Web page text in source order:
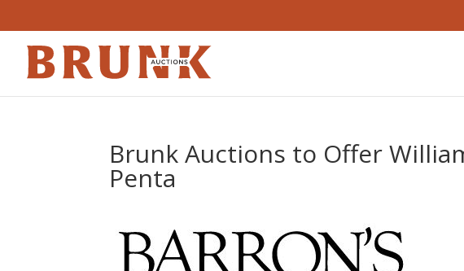
Brunk Auctions to Offer
Penta